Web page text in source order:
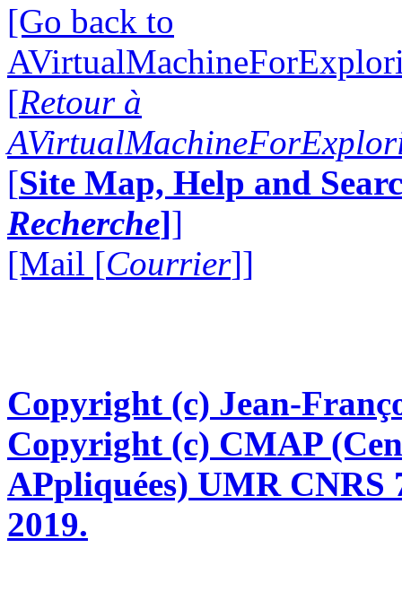
[Go back to
[Retour à
[Site Map, Help and
Recherche]]
[Mail [Courrier]]
Copyright (c) Jean-
Copyright (c) CMAP
APpliquées) UMR CNRS
2019.